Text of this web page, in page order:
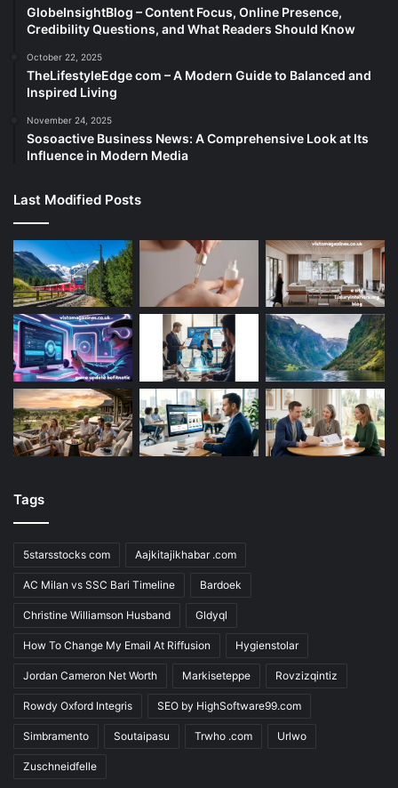
GlobeInsightBlog – Content Focus, Online Presence,
Credibility Questions, and What Readers Should Know
October 22, 2025
TheLifestyleEdge com – A Modern Guide to Balanced and
Inspired Living
November 24, 2025
Sosoactive Business News: A Comprehensive Look at Its
Influence in Modern Media
Last Modified Posts
Tags
5starsstocks com Aajkitajikhabar .com
AC Milan vs SSC Bari Timeline Bardoek
Christine Williamson Husband Gldyql
How To Change My Email At Riffusion Hygienstolar
Jordan Cameron Net Worth Markiseteppe Rovzizqintiz
Rowdy Oxford Integris SEO by HighSoftware99.com
Simbramento Soutaipasu Trwho .com Urlwo
Zuschneidfelle